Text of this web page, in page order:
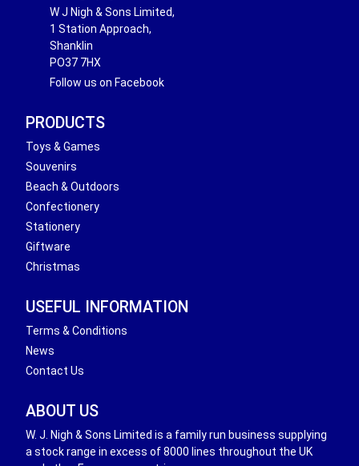
W J Nigh & Sons Limited,
1 Station Approach,
Shanklin
PO37 7HX
Follow us on Facebook
PRODUCTS
Toys & Games
Souvenirs
Beach & Outdoors
Confectionery
Stationery
Giftware
Christmas
USEFUL INFORMATION
Terms & Conditions
News
Contact Us
ABOUT US
W. J. Nigh & Sons Limited is a family run business supplying
a stock range in excess of 8000 lines throughout the UK